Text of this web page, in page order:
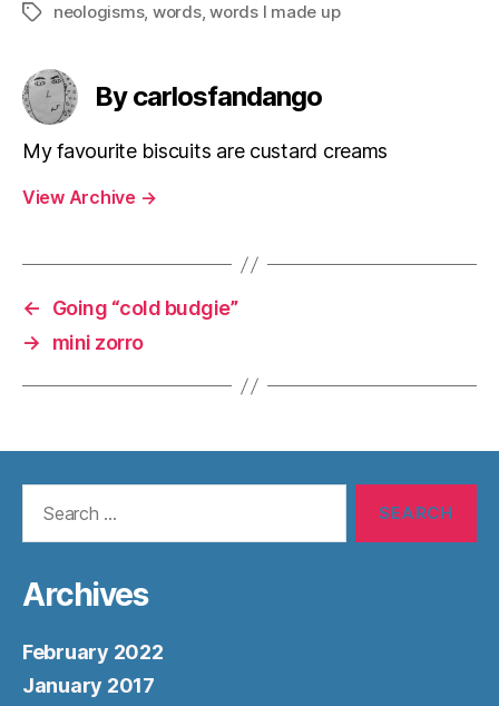
Tagsneologisms, words,words I made up
By carlosfandango
My favourite biscuits are custard creams
View Archive →
←
Going “cold budgie”
→
mini zorro
Archives
February 2022
January 2017